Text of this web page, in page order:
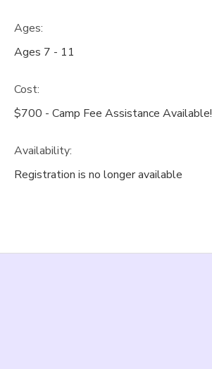
Ages:
Ages 7 - 11
Cost:
$700 - Camp Fee Assistance Available!
Availability:
Registration is no longer available